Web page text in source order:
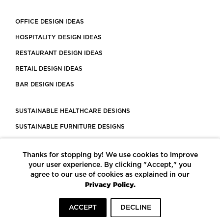
OFFICE DESIGN IDEAS
HOSPITALITY DESIGN IDEAS
RESTAURANT DESIGN IDEAS
RETAIL DESIGN IDEAS
BAR DESIGN IDEAS
SUSTAINABLE HEALTHCARE DESIGNS
SUSTAINABLE FURNITURE DESIGNS
LEED CERTIFIED PROJECTS
CONSTRUCTION SOLUTIONS
POWERED BY ECOMEDES
Thanks for stopping by! We use cookies to improve
your user experience. By clicking "Accept," you
agree to our use of cookies as explained in our
Privacy Policy.
ACCEPT DECLINE